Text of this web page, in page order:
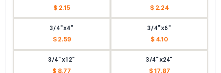
$ 2.15 $ 2.24
3/4"x4"
$ 2.59
3/4"x6"
$ 4.10
3/4"x12"
$ 8.77
3/4"x24"
$ 17.87